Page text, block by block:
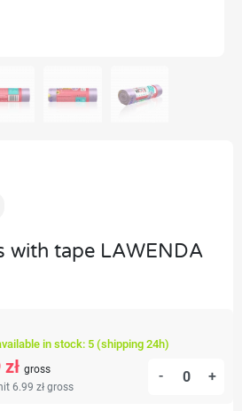
with tape LAWENDA
in stock: 5 (shipping 24h)
gross
6.99 zł gross
- +